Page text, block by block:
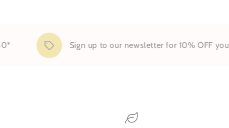
Sign up to our newsletter for 10% OFF your first